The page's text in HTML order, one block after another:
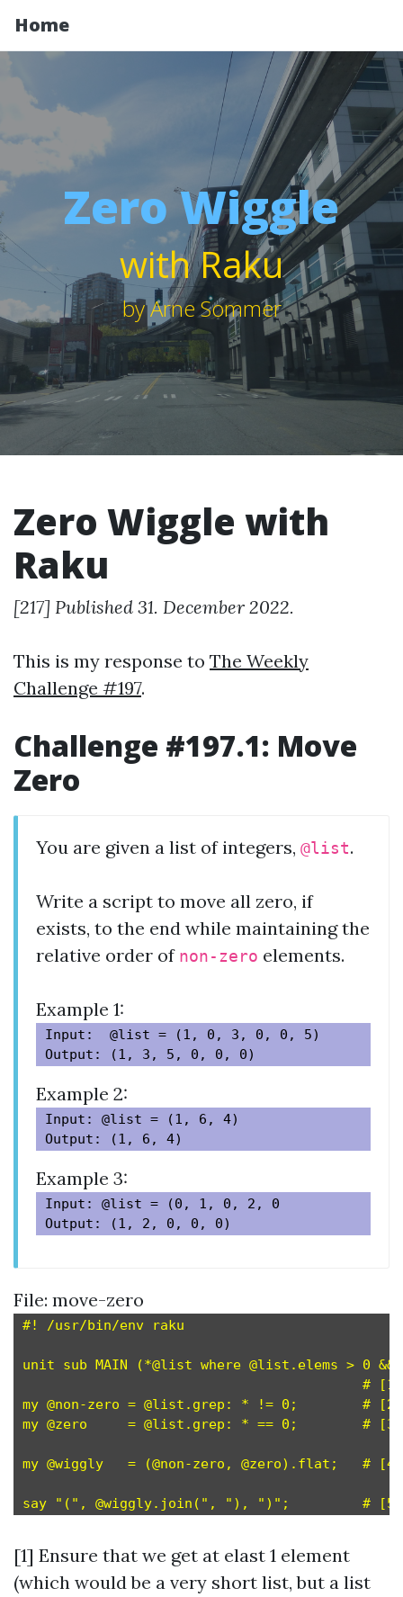
Home
Zero Wiggle
with Raku
by Arne Sommer
Zero Wiggle with
Raku
[217] Published 31. December 2022.
This is my response to The Weekly
Challenge #197.
Challenge #197.1: Move
Zero
You are given a list of integers, @list.
Write a script to move all zero, if
exists, to the end while maintaining the
relative order of non-zero elements.
Example 1:
Input:  @list = (1, 0, 3, 0, 0, 5)
Example 2:
Input: @list = (1, 6, 4)
Example 3:
Input: @list = (0, 1, 0, 2, 0
File: move-zero
#! /usr/bin/env raku
unit sub MAIN (*@list where @list.elems > 0
                                          # [1]
my @non-zero = @list.grep: * != 0;        # [2]
my @zero     = @list.grep: * == 0;        # [3]
my @wiggly   = (@non-zero, @zero).flat;   # [4]
[1] Ensure that we get at elast 1 element
(which would be a very short list, but a list